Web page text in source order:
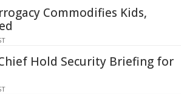
Commodifies Kids,
Hold Security Briefing for